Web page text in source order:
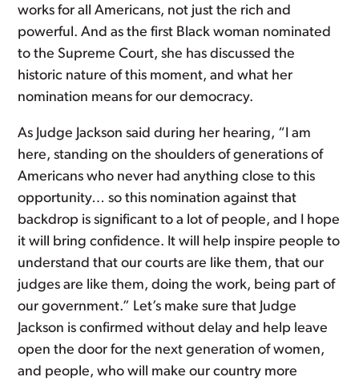
works for all Americans, not just the rich and
powerful. And as the first Black woman nominated
to the Supreme Court, she has discussed the
historic nature of this moment, and what her
nomination means for our democracy.
As Judge Jackson said during her hearing, “I am
here, standing on the shoulders of generations of
Americans who never had anything close to this
opportunity… so this nomination against that
backdrop is significant to a lot of people, and I hope
it will bring confidence. It will help inspire people to
understand that our courts are like them, that our
judges are like them, doing the work, being part of
our government.” Let’s make sure that Judge
Jackson is confirmed without delay and help leave
open the door for the next generation of women,
and people, who will make our country more